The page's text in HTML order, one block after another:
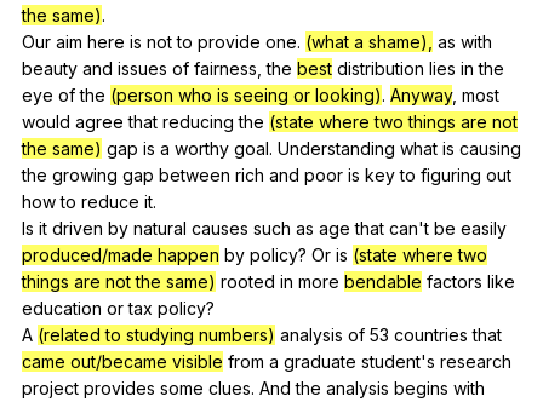
the same).
Our aim here is not to provide one. (what a shame), as with
beauty and issues of fairness ,the best distribution lies in the
eye of the (person who is seeing or looking). Anyway, most
would agree that reducing the (state where two things are not
the same) gap is a worthy goal. Understanding what is causing
the growing gap between rich and poor is key to figuring out
how to reduce it.
Is it driven by natural causes such as age that can't be easily
produced/made happen by policy? Or is (state where two
things are not the same) rooted in more bendable factors like
education or tax policy?
A (related to studying numbers) analysis of 53 countries that
came out/became visible from a graduate student's research
project provides some clues. And the analysis begins with